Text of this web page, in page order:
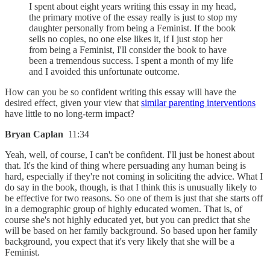
I spent about eight years writing this essay in my head,
the primary motive of the essay really is just to stop my
daughter personally from being a Feminist. If the book
sells no copies, no one else likes it, if I just stop her
from being a Feminist, I'll consider the book to have
been a tremendous success. I spent a month of my life
and I avoided this unfortunate outcome.
How can you be so confident writing this essay will have the
desired effect, given your view that similar parenting interventions
have little to no long-term impact?
Bryan Caplan 11:34
Yeah, well, of course, I can't be confident. I'll just be honest about
that. It's the kind of thing where persuading any human being is
hard, especially if they're not coming in soliciting the advice. What I
do say in the book, though, is that I think this is unusually likely to
be effective for two reasons. So one of them is just that she starts off
in a demographic group of highly educated women. That is, of
course she's not highly educated yet, but you can predict that she
will be based on her family background. So based upon her family
background, you expect that it's very likely that she will be a
Feminist.